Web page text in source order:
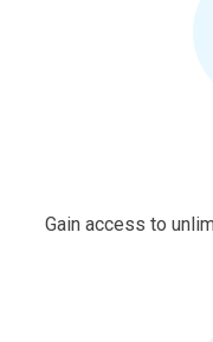
Gain access to